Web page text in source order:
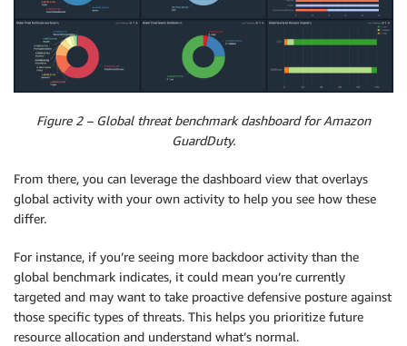
Figure 2 – Global threat benchmark dashboard for Amazon
GuardDuty.
From there, you can leverage the dashboard view that overlays
global activity with your own activity to help you see how these
differ.
For instance, if you’re seeing more backdoor activity than the
global benchmark indicates, it could mean you’re currently
targeted and may want to take proactive defensive posture against
those specific types of threats. This helps you prioritize future
resource allocation and understand what’s normal.